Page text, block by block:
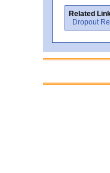
Related
Dropout